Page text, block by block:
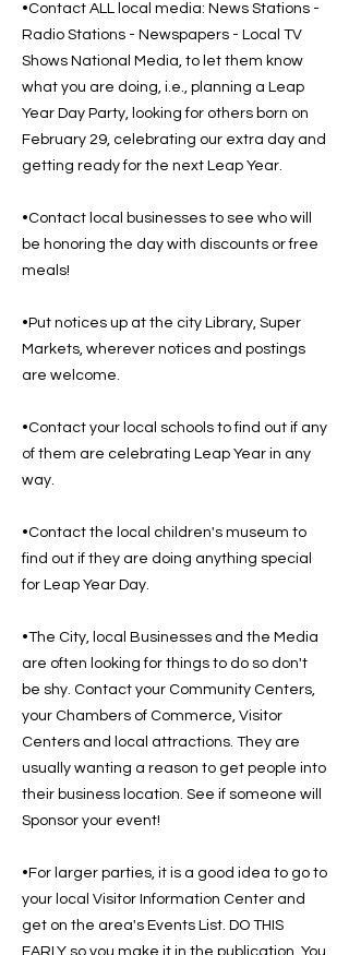
•Contact ALL local media: News Stations -
Radio Stations - Newspapers - Local TV
Shows National Media, to let them know
what you are doing, i.e., planning a Leap
Year Day Party, looking for others born on
February 29, celebrating our extra day and
getting ready for the next Leap Year.
•Contact local businesses to see who will
be honoring the day with discounts or free
meals!
•Put notices up at the city Library, Super
Markets, wherever notices and postings
are welcome.
•Contact your local schools to find out if any
of them are celebrating Leap Year in any
way.
•Contact the local children's museum to
find out if they are doing anything special
for Leap Year Day.
•The City, local Businesses and the Media
are often looking for things to do so don't
be shy. Contact your Community Centers,
your Chambers of Commerce, Visitor
Centers and local attractions. They are
usually wanting a reason to get people into
their business location. See if someone will
Sponsor your event!
•For larger parties, it is a good idea to go to
your local Visitor Information Center and
get on the area's Events List. DO THIS
EARLY so you make it in the publication. You